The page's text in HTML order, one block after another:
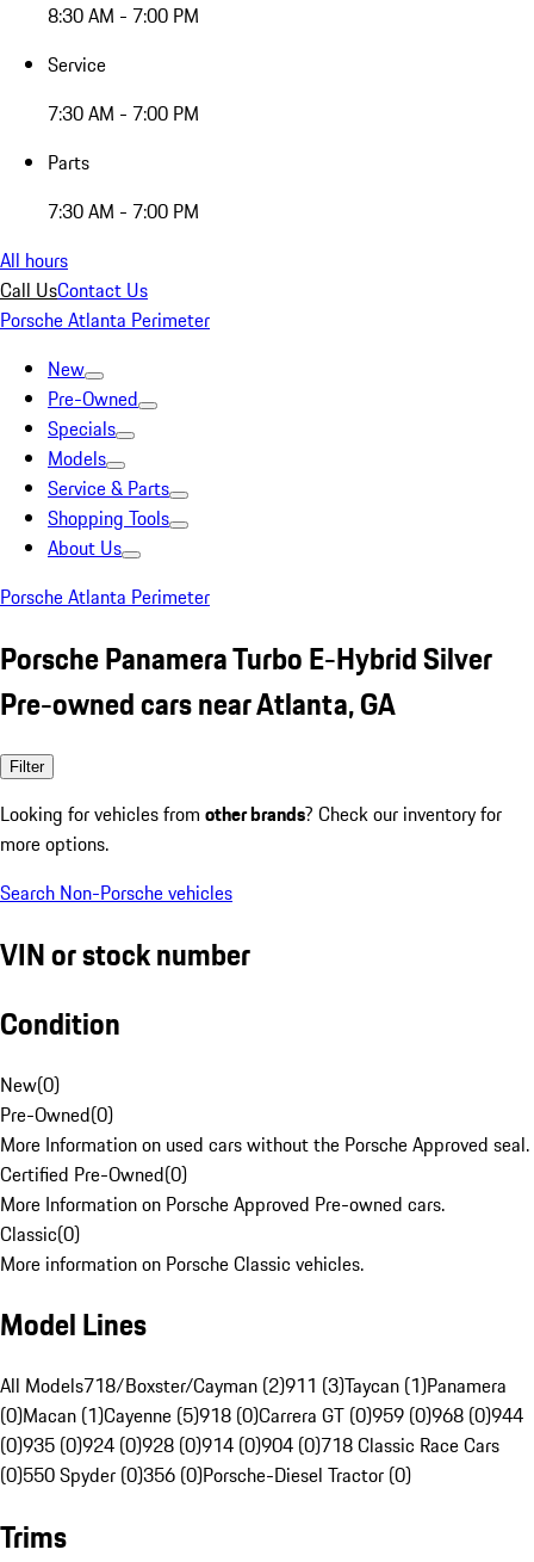
8:30 AM - 7:00 PM
Service
7:30 AM - 7:00 PM
Parts
7:30 AM - 7:00 PM
All hours
Call UsContact Us
Porsche Atlanta Perimeter
New
Pre-Owned
Specials
Models
Service & Parts
Shopping Tools
About Us
Porsche Atlanta Perimeter
Porsche Panamera Turbo E-Hybrid Silver
Pre-owned cars near Atlanta, GA
Filter
Looking for vehicles from other brands? Check our inventory for
more options.
Search Non-Porsche vehicles
VIN or stock number
Condition
New(0)
Pre-Owned(0)
More Information on used cars without the Porsche Approved seal.
Certified Pre-Owned(0)
More Information on Porsche Approved Pre-owned cars.
Classic(0)
More information on Porsche Classic vehicles.
Model Lines
All Models718/Boxster/Cayman (2)911 (3)Taycan (1)Panamera
(0)Macan (1)Cayenne (5)918 (0)Carrera GT (0)959 (0)968 (0)944
(0)935 (0)924 (0)928 (0)914 (0)904 (0)718 Classic Race Cars
(0)550 Spyder (0)356 (0)Porsche-Diesel Tractor (0)
Trims